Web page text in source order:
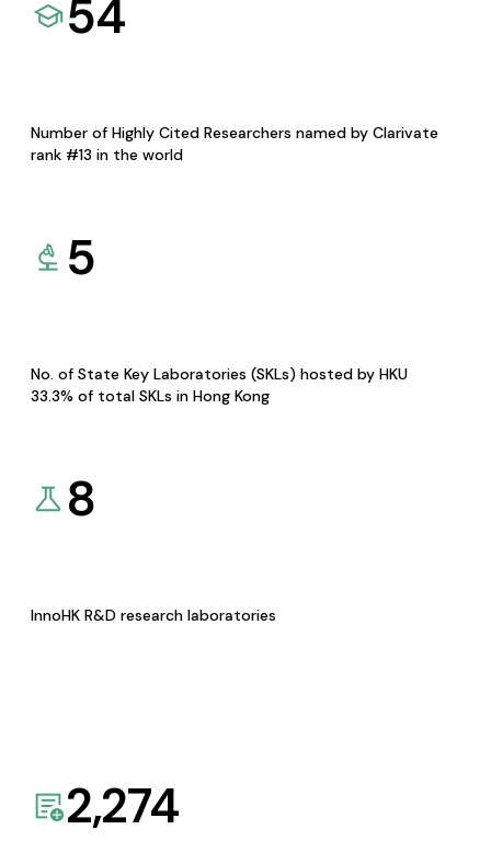
54
Number of Highly Cited Researchers named by Clarivate
rank #13 in the world
5
No. of State Key Laboratories (SKLs) hosted by HKU
33.3% of total SKLs in Hong Kong
8
InnoHK R&D research laboratories
2,274